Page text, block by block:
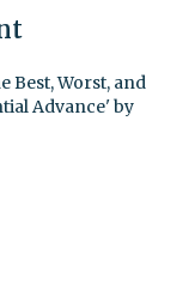
Best, Worst, and
Advance' by